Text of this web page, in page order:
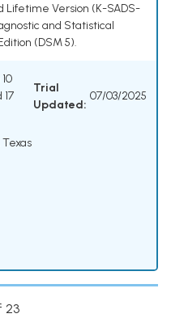
Lifetime Version (K-SADS-
and Statistical
(DSM 5).
Trial
Updated:
07/03/2025
23